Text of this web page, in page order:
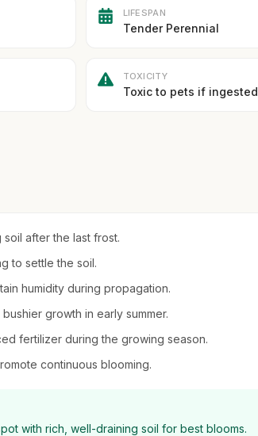
LIFESPAN
Tender Perennial
TOXICITY
Toxic to pets if ingested
after the last frost.
to settle the soil.
humidity during propagation.
growth in early summer.
fertilizer during the growing season.
continuous blooming.
with rich, well-draining soil for best blooms.